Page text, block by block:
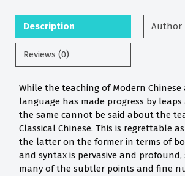
Description Author
Reviews (0)
While the teaching of Modern Chinese
language has made progress by
the same cannot be said about the
Classical Chinese. This is regrettable
the latter on the former in terms of
and syntax is pervasive and
many of the subtler points and fine